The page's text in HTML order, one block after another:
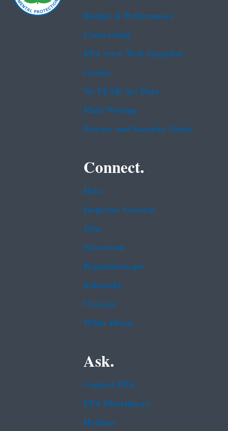
Budget & Performance
Contracting
EPA www Web Snapshot
Grants
No FEAR Act Data
Plain Writing
Privacy and Security Notice
Connect.
Data
Inspector General
Jobs
Newsroom
Regulations.gov
Subscribe
USA.gov
White House
Ask.
Contact EPA
EPA Disclaimers
Hotlines